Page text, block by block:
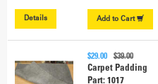
Details Add to Cart
$29.00$39.00
Carpet Padding
Part: 1017